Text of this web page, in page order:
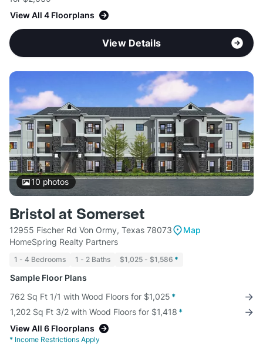
View All 4 Floorplans
View Details
10 photos
Bristol at Somerset
12955 Fischer Rd Von Ormy, Texas 78073
Map
HomeSpring Realty Partners
1 - 4 Bedrooms 1 - 2 Baths $1,025 - $1,586 *
Sample Floor Plans
762 Sq Ft 1/1 with Wood Floors for $1,025 *
1,202 Sq Ft 3/2 with Wood Floors for $1,418 *
View All 6 Floorplans
* Income Restrictions Apply